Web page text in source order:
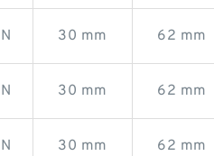
30 mm 62 mm
30 mm 62 mm
30 mm 62 mm